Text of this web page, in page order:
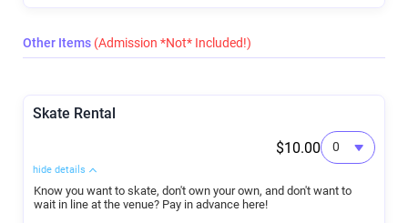
Other Items (Admission *Not* Included!)
Skate Rental
$10.00
hide details
Know you want to skate, don't own your own, and don't want to
wait in line at the venue? Pay in advance here!